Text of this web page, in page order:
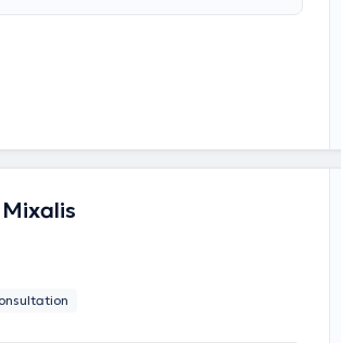
of the book "Trauma - Traffic
as well as on television and
and removal of skin lesions), all